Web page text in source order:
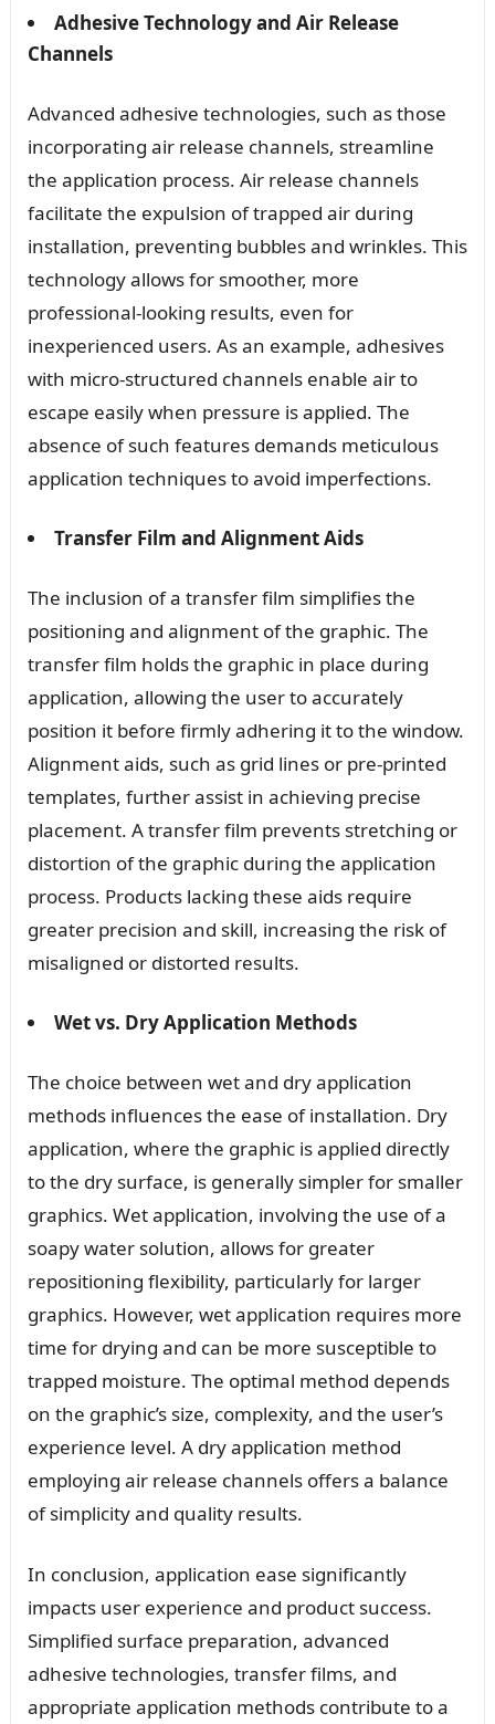
Adhesive Technology and Air Release
Channels
Advanced adhesive technologies, such as those
incorporating air release channels, streamline
the application process. Air release channels
facilitate the expulsion of trapped air during
installation, preventing bubbles and wrinkles. This
technology allows for smoother, more
professional-looking results, even for
inexperienced users. As an example, adhesives
with micro-structured channels enable air to
escape easily when pressure is applied. The
absence of such features demands meticulous
application techniques to avoid imperfections.
Transfer Film and Alignment Aids
The inclusion of a transfer film simplifies the
positioning and alignment of the graphic. The
transfer film holds the graphic in place during
application, allowing the user to accurately
position it before firmly adhering it to the window.
Alignment aids, such as grid lines or pre-printed
templates, further assist in achieving precise
placement. A transfer film prevents stretching or
distortion of the graphic during the application
process. Products lacking these aids require
greater precision and skill, increasing the risk of
misaligned or distorted results.
Wet vs. Dry Application Methods
The choice between wet and dry application
methods influences the ease of installation. Dry
application, where the graphic is applied directly
to the dry surface, is generally simpler for smaller
graphics. Wet application, involving the use of a
soapy water solution, allows for greater
repositioning flexibility, particularly for larger
graphics. However, wet application requires more
time for drying and can be more susceptible to
trapped moisture. The optimal method depends
on the graphic’s size, complexity, and the user’s
experience level. A dry application method
employing air release channels offers a balance
of simplicity and quality results.
In conclusion, application ease significantly
impacts user experience and product success.
Simplified surface preparation, advanced
adhesive technologies, transfer films, and
appropriate application methods contribute to a